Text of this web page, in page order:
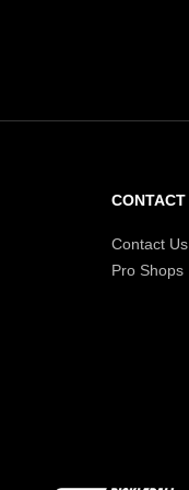
CONTACT
Contact Us
Pro Shops